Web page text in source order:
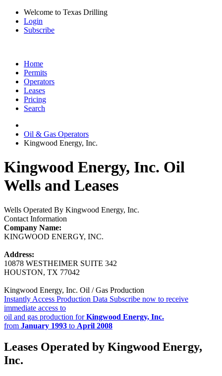
Welcome to Texas Drilling
Login
Subscribe
Home
Permits
Operators
Leases
Pricing
Search
Oil & Gas Operators
Kingwood Energy, Inc.
Kingwood Energy, Inc. Oil
Wells and Leases
Wells Operated By Kingwood Energy, Inc.
Contact Information
Company Name:
KINGWOOD ENERGY, INC.
Address:
10878 WESTHEIMER SUITE 342
HOUSTON, TX 77042
Kingwood Energy, Inc. Oil / Gas Production
Instantly Access Production Data Subscribe now to receive
immediate access to
oil and gas production forKingwood Energy, Inc.
from January 1993 to April 2008
Leases Operated by Kingwood Energy,
Inc.